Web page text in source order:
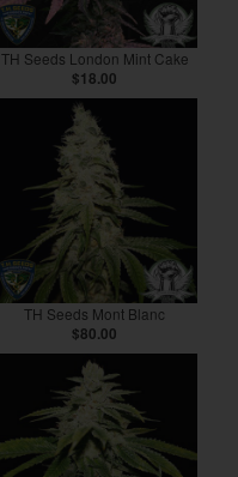
TH Seeds London Mint Cake
$18.00
TH Seeds Mont Blanc
$80.00